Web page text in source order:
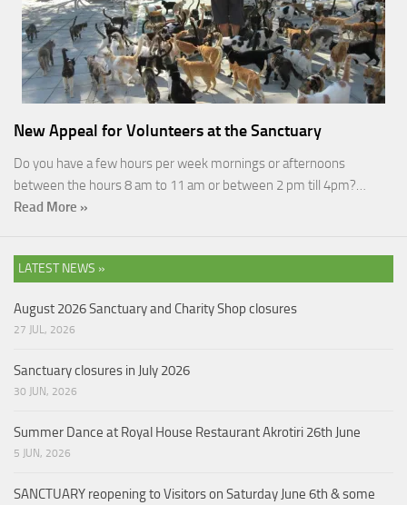
New Appeal for Volunteers at the Sanctuary
Do you have a few hours per week mornings or afternoons
between the hours 8 am to 11 am or between 2 pm till 4pm?…
Read More »
LATEST NEWS »
August 2026 Sanctuary and Charity Shop closures
27 JUL, 2026
Sanctuary closures in July 2026
30 JUN, 2026
Summer Dance at Royal House Restaurant Akrotiri 26th June
5 JUN, 2026
SANCTUARY reopening to Visitors on Saturday June 6th & some